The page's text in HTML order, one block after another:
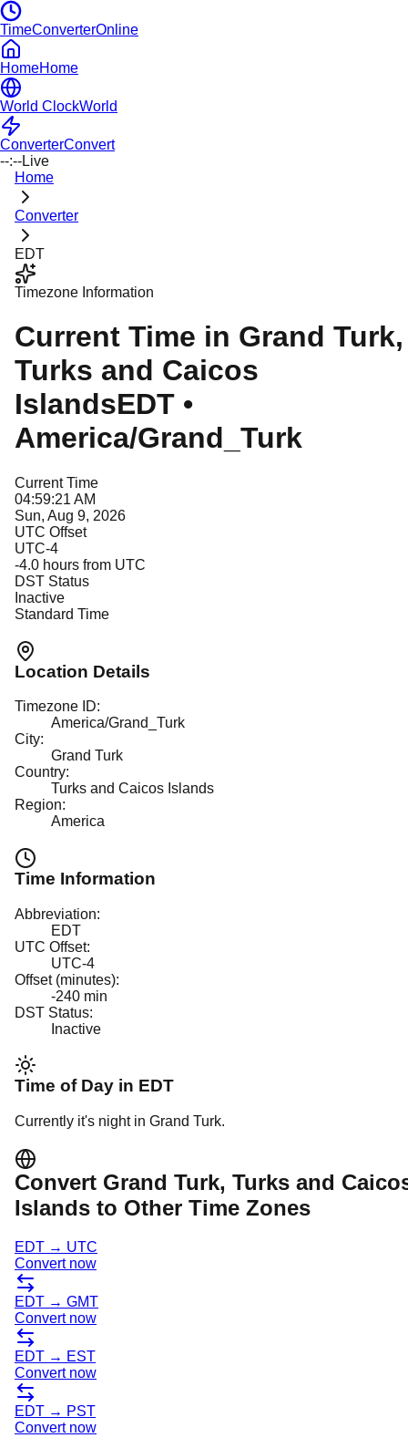
TimeConverterOnline
HomeHome
World ClockWorld
ConverterConvert
--:--Live
Home
Converter
EDT
Timezone Information
Current Time in Grand Turk,
Turks and Caicos
IslandsEDT •
America/Grand_Turk
Current Time
04:59:21 AM
Sun, Aug 9, 2026
UTC Offset
UTC-4
-4.0 hours from UTC
DST Status
Inactive
Standard Time
Location Details
Timezone ID:
America/Grand_Turk
City:
Grand Turk
Country:
Turks and Caicos Islands
Region:
America
Time Information
Abbreviation:
EDT
UTC Offset:
UTC-4
Offset (minutes):
-240 min
DST Status:
Inactive
Time of Day in EDT
Currently it's nightin Grand Turk.
Convert Grand Turk, Turks and
Islands to Other Time Zones
EDT → UTC
Convert now
EDT → GMT
Convert now
EDT → EST
Convert now
EDT → PST
Convert now